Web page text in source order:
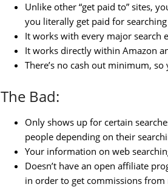
Unlike other “get paid to” sites,
you literally get paid for
It works with every major search
It works directly within Amazon
There’s no cash out minimum,
The Bad:
Only shows up for certain
people depending on their
Your information on web
Doesn’t have an open affiliate
in order to get commissions